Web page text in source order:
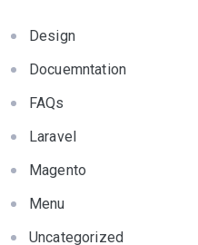
Design
Docuemntation
FAQs
Laravel
Magento
Menu
Uncategorized